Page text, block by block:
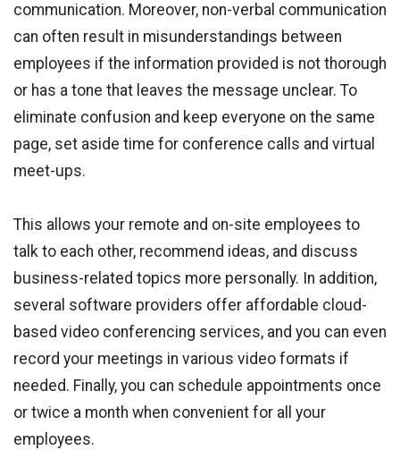
communication. Moreover, non-verbal communication
can often result in misunderstandings between
employees if the information provided is not thorough
or has a tone that leaves the message unclear. To
eliminate confusion and keep everyone on the same
page, set aside time for conference calls and virtual
meet-ups.
This allows your remote and on-site employees to
talk to each other, recommend ideas, and discuss
business-related topics more personally. In addition,
several software providers offer affordable cloud-
based video conferencing services, and you can even
record your meetings in various video formats if
needed. Finally, you can schedule appointments once
or twice a month when convenient for all your
employees.